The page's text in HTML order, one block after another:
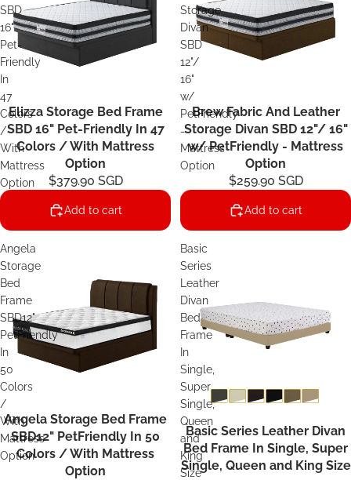
SBD
16"
Pet-
Friendly
In
47
Colors
/
With
Mattress
Option
Elizza Storage Bed Frame
SBD 16" Pet-Friendly In 47
Colors / With Mattress
Option
$379.90 SGD
Add to cart
Storage
Divan
SBD
12"/
16"
w/
PetFriendly
-
Mattress
Option
Brew Fabric And Leather
Storage Divan SBD 12"/ 16"
w/ PetFriendly - Mattress
Option
$259.90 SGD
Add to cart
Angela
Storage
Bed
Frame
SBD12"
PetFriendly
In
50
Colors
/
With
Mattress
Option
Sale
Angela Storage Bed Frame
SBD12" PetFriendly In 50
Colors / With Mattress
Option
Basic
Series
Leather
Divan
Bed
Frame
In
Single,
Super
Single,
Queen
and
King
Size
Basic Series Leather Divan
Bed Frame In Single, Super
Single, Queen and King Size